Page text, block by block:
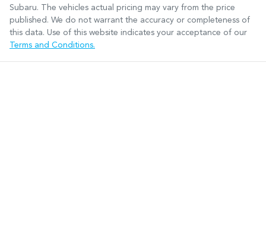
Subaru. The vehicles actual pricing may vary from the price
published. We do not warrant the accuracy or completeness of
this data. Use of this website indicates your acceptance of our
Terms and Conditions.